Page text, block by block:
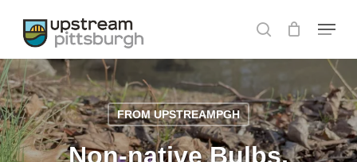
main
content
search
Menu
FROM UPSTREAMPGH
Non-native Bulbs,